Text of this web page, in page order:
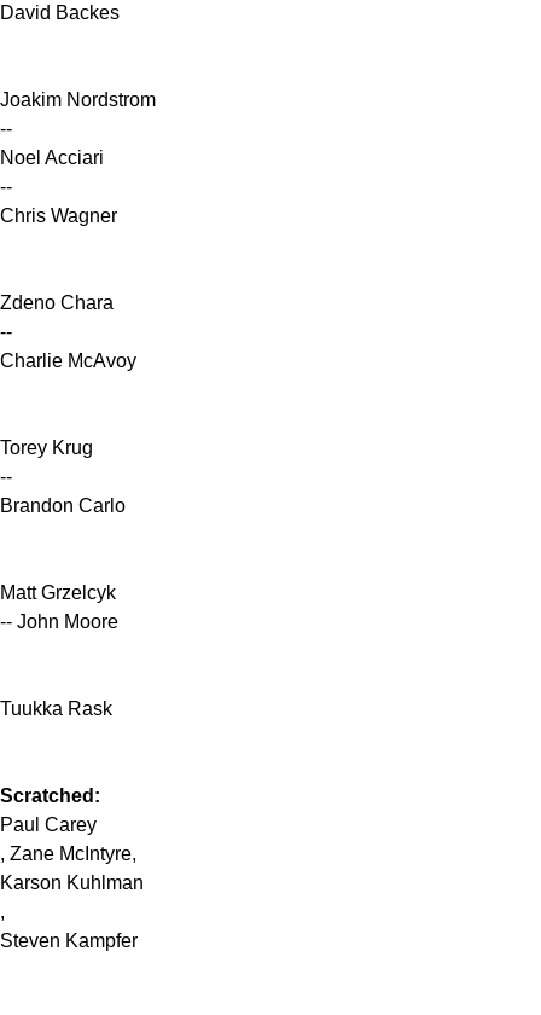
David Backes
Joakim Nordstrom
--
Noel Acciari
--
Chris Wagner
Zdeno Chara
--
Charlie McAvoy
Torey Krug
--
Brandon Carlo
Matt Grzelcyk
-- John Moore
Tuukka Rask
Scratched:
Paul Carey
, Zane McIntyre,
Karson Kuhlman
,
Steven Kampfer